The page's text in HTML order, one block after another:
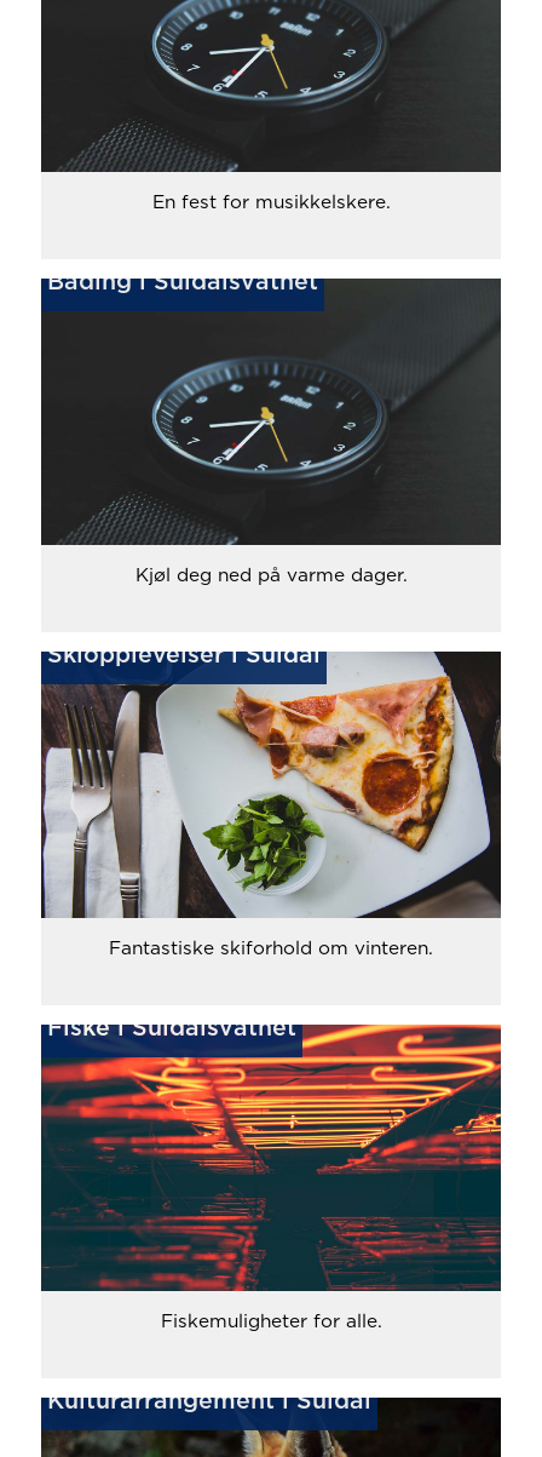
En fest for musikkelskere.
Bading i Suldalsvatnet
Kjøl deg ned på varme dager.
Skiopplevelser i Suldal
Fantastiske skiforhold om vinteren.
Fiske i Suldalsvatnet
Fiskemuligheter for alle.
Kulturarrangement i Suldal